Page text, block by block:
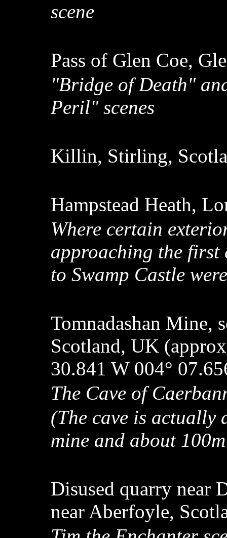
scene
Pass of Glen Coe,
"Bridge of Death"
Peril" scenes
Killin, Stirling,
Hampstead Heath,
Where certain
approaching the first
to Swamp Castle
Tomnadashan Mine,
Scotland, UK
30.841 W 004°
The Cave of
(The cave is actually
mine and about
Disused quarry near
near Aberfoyle,